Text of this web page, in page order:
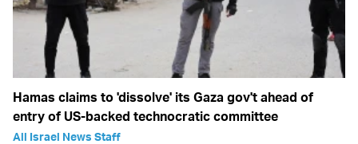
Hamas claims to 'dissolve' its Gaza gov't ahead of
entry of US-backed technocratic committee
All Israel News Staff